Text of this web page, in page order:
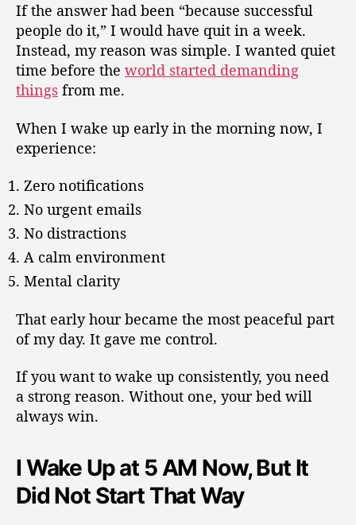
If the answer had been “because successful
people do it,” I would have quit in a week.
Instead, my reason was simple. I wanted quiet
time before the world started demanding
things from me.
When I wake up early in the morning now, I
experience:
Zero notifications
No urgent emails
No distractions
A calm environment
Mental clarity
That early hour became the most peaceful part
of my day. It gave me control.
If you want to wake up consistently, you need
a strong reason. Without one, your bed will
always win.
I Wake Up at 5 AM Now, But It
Did Not Start That Way